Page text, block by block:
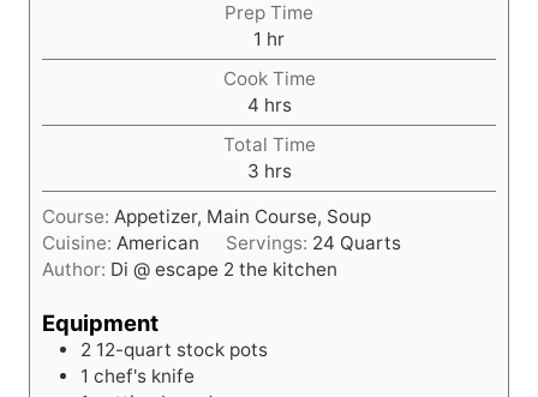
Prep Time
1 h
o
u
r
hr
Cook Time
4h
o
u
r
s
hrs
Total Time
3h
o
u
r
s
hrs
Course: Appetizer, Main Course, Soup
Cuisine: American Servings: 24 Quarts
Author: Di @ escape 2 the kitchen
Equipment
2 12-quart stock pots
1 chef's knife